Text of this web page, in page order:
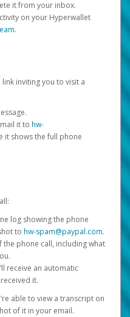
it from your inbox.
on your Hyperwallet
.
inviting you to visit a
it to hw-
it shows the full phone
log showing the phone
to hw-spam@paypal.com.
phone call, including what
receive an automatic
it.
able to view a transcript on
of it in your email.